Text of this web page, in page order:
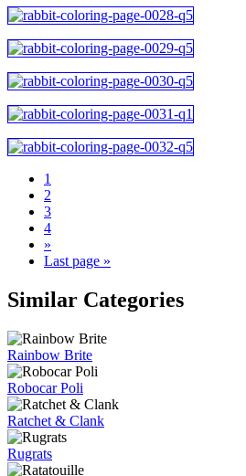
1
2
3
4
»
Last page »
Similar Categories
Rainbow Brite
Robocar Poli
Ratchet & Clank
Rugrats